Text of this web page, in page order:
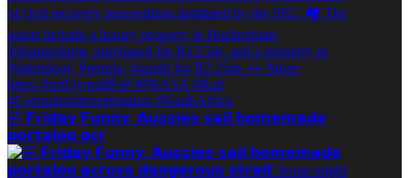
🤣 𝗙𝗿𝗶𝗱𝗮𝘆 𝗙𝘂𝗻𝗻𝘆: 𝗔𝘂𝘀𝘀𝗶𝗲𝘀 𝘀𝗮𝗶𝗹 𝗵𝗼𝗺𝗲𝗺𝗮𝗱𝗲
𝗽𝗼𝗿𝘁𝗮𝗹𝗼𝗼 𝗮𝗰𝗿